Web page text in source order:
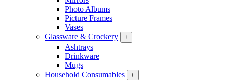
Photo Albums
Picture Frames
Vases
Glassware & Crockery
+
Ashtrays
Drinkware
Mugs
Household Consumables
+